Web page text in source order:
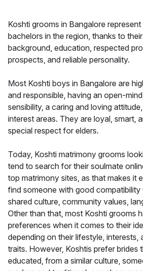
Koshti grooms in Bangalore
bachelors in the region, thanks to
background, education, respected
prospects, and reliable personality.
Most Koshti boys in Bangalore are
and responsible, having an open-
sensibility, a caring and loving
interest areas. They are loyal, smart,
special respect for elders.
Today, Koshti matrimony grooms
tend to search for their soulmate
top matrimony sites, as that makes it
find someone with good
shared culture, community values,
Other than that, most Koshti grooms
preferences when it comes to their
depending on their lifestyle, interests,
traits. However, Koshtis prefer brides
educated, from a similar culture,